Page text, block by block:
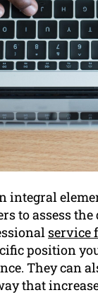
integral
to assess
service
position
They can
that